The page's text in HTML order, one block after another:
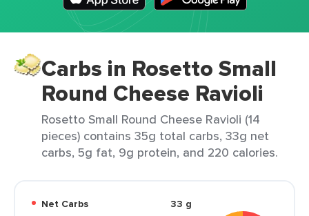
Carbs in Rosetto Small
Round Cheese Ravioli
Rosetto Small Round Cheese Ravioli (14
pieces) contains 35g total carbs, 33g net
carbs, 5g fat, 9g protein, and 220 calories.
Net Carbs
33 g